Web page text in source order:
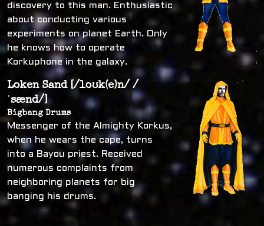
discovery to this man. Enthusiastic
about conducting various
experiments on planet Earth. Only
he knows how to operate
Korkuphone in the galaxy.
Loken Sand [/loʊk(e)n/ /
ˈsænd/]
Bigbang Drums
Messenger of the Almighty Korkus,
when he wears the cape, turns
into a Bayou priest. Received
numerous complaints from
neighboring planets for big
banging his drums.